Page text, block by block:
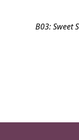
B03: Sweet